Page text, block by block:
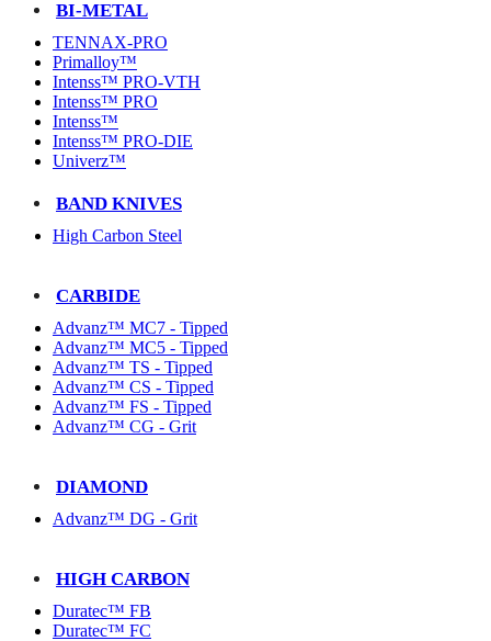
BI-METAL
TENNAX-PRO
Primalloy™
Intenss™ PRO-VTH
Intenss™ PRO
Intenss™
Intenss™ PRO-DIE
Univerz™
BAND KNIVES
High Carbon Steel
CARBIDE
Advanz™ MC7 - Tipped
Advanz™ MC5 - Tipped
Advanz™ TS - Tipped
Advanz™ CS - Tipped
Advanz™ FS - Tipped
Advanz™ CG - Grit
DIAMOND
Advanz™ DG - Grit
HIGH CARBON
Duratec™ FB
Duratec™ FC